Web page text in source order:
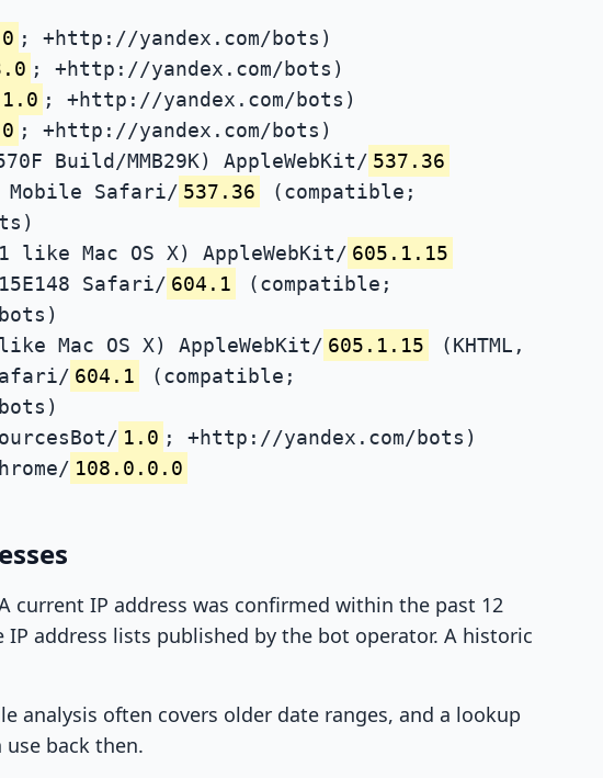
; +http://yandex.com/bots)
; +http://yandex.com/bots)
1.0 ; +http://yandex.com/bots)
; +http://yandex.com/bots)
Build/MMB29K) AppleWebKit/ 537.36
Mobile Safari/ 537.36
(compatible;
like Mac OS X) AppleWebKit/ 605.1.15
Safari/ 604.1
(compatible;
Mac OS X) AppleWebKit/ 605.1.15
(KHTML,
604.1
(compatible;
1.0 ; +http://yandex.com/bots)
108.0.0.0
current IP address was confirmed within the past 12
address lists published by the bot operator. A historic
analysis often covers older date ranges, and a lookup
back then.